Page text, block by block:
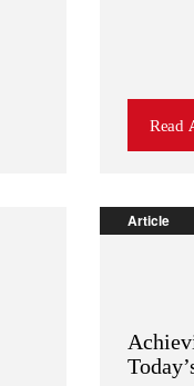
Read
Article